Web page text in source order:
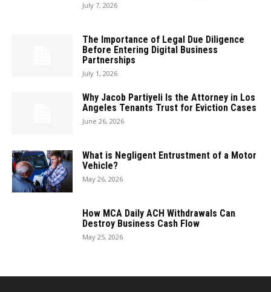
July 7, 2026
The Importance of Legal Due Diligence
Before Entering Digital Business
Partnerships
July 1, 2026
Why Jacob Partiyeli Is the Attorney in Los
Angeles Tenants Trust for Eviction Cases
June 26, 2026
What is Negligent Entrustment of a Motor
Vehicle?
May 26, 2026
How MCA Daily ACH Withdrawals Can
Destroy Business Cash Flow
May 25, 2026